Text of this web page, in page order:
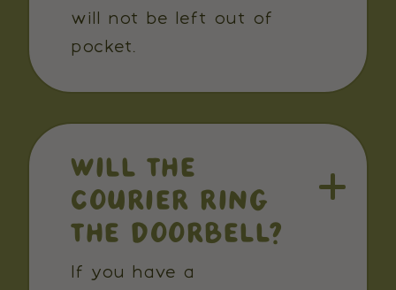
will not be left out of
pocket.
WILL THE
COURIER RING
THE DOORBELL?
If you have a